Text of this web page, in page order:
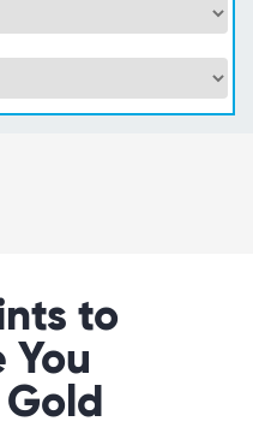
to
You
Gold